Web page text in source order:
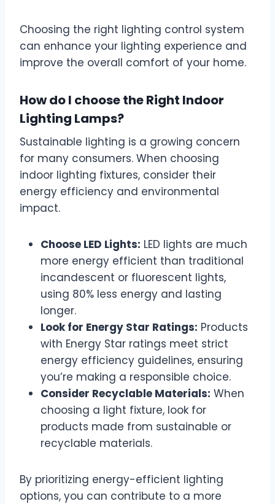
Choosing the right lighting control system
can enhance your lighting experience and
improve the overall comfort of your home.
How do I choose the Right Indoor
Lighting Lamps?
Sustainable lighting is a growing concern
for many consumers. When choosing
indoor lighting fixtures, consider their
energy efficiency and environmental
impact.
Choose LED Lights: LED lights are much
more energy efficient than traditional
incandescent or fluorescent lights,
using 80% less energy and lasting
longer.
Look for Energy Star Ratings: Products
with Energy Star ratings meet strict
energy efficiency guidelines, ensuring
you’re making a responsible choice.
Consider Recyclable Materials: When
choosing a light fixture, look for
products made from sustainable or
recyclable materials.
By prioritizing energy-efficient lighting
options, you can contribute to a more